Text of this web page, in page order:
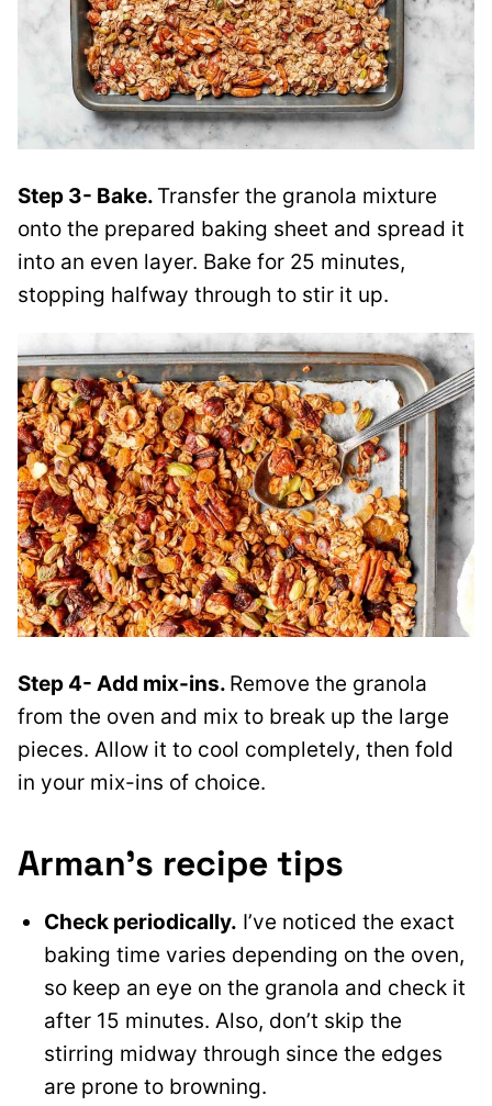
Step 3- Bake. Transfer the granola mixture
onto the prepared baking sheet and spread it
into an even layer. Bake for 25 minutes,
stopping halfway through to stir it up.
Step 4- Add mix-ins. Remove the granola
from the oven and mix to break up the large
pieces. Allow it to cool completely, then fold
in your mix-ins of choice.
Arman’s recipe tips
Check periodically. I’ve noticed the exact
baking time varies depending on the oven,
so keep an eye on the granola and check it
after 15 minutes. Also, don’t skip the
stirring midway through since the edges
are prone to browning.